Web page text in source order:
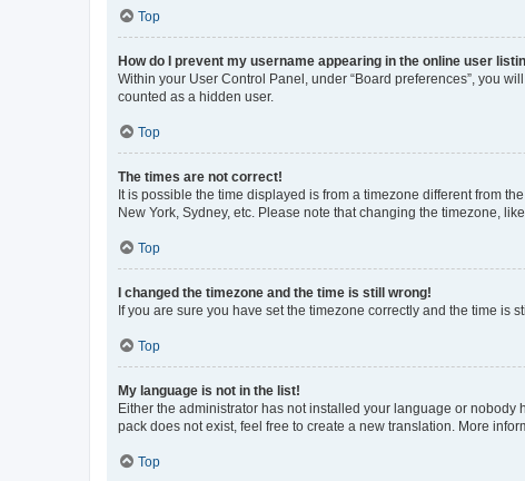
Top
How do I prevent my username appearing in the online user
Within your User Control Panel, under “Board preferences”, you
counted as a hidden user.
Top
The times are not correct!
It is possible the time displayed is from a timezone different from
New York, Sydney, etc. Please note that changing the timezone,
Top
I changed the timezone and the time is still wrong!
If you are sure you have set the timezone correctly and the time is
Top
My language is not in the list!
Either the administrator has not installed your language or
pack does not exist, feel free to create a new translation. More
Top